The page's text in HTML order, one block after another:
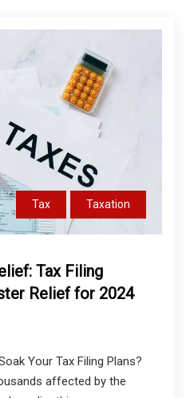
Tax Taxation
Tax Filing
Relief for 2024
Your Tax Filing Plans?
affected by the